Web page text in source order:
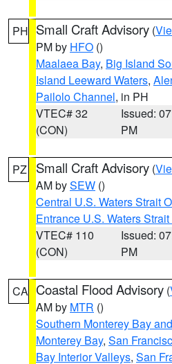
PH Small Craft Advisory (
PM by HFO ()
Maalaea Bay, Big Island
Island Leeward Waters,
Pailolo Channel, in PH
VTEC# 32
(CON)
Issued:
PM
PZ Small Craft Advisory (
AM bySEW ()
Central U.S. Waters Strait
Entrance U.S. Waters
VTEC# 110
(CON)
Issued:
PM
CA Coastal Flood Advisory (
AM by MTR ()
Southern Monterey Bay
Monterey Bay, San
Bay Interior Valleys, San